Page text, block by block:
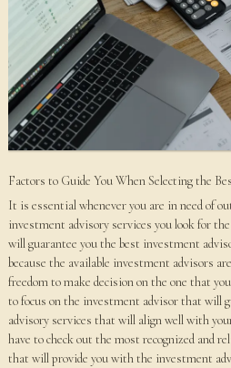
Factors to Guide You When Selecting the
It is essential whenever you are in need of
investment advisory services you look for
will guarantee you the best investment
because the available investment advisors
freedom to make decision on the one that
to focus on the investment advisor that will
advisory services that will align well with
have to check out the most recognized and
that will provide you with the investment